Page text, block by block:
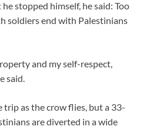
stopped himself, he said: Too
soldiers end with Palestinians
and my self-respect,
said.
trip as the crow flies, but a 33-
are diverted in a wide